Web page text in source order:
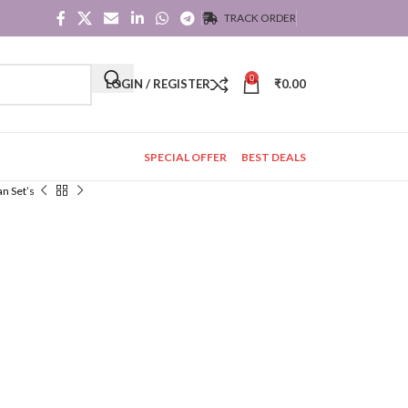
TRACK ORDER
LOGIN / REGISTER 0 ₹0.00
SPECIAL OFFER BEST DEALS
Set’s